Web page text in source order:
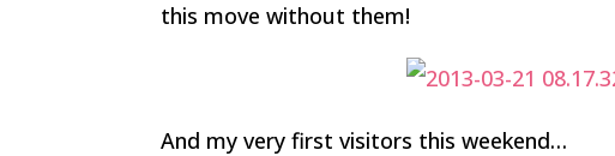
this move without them!
And my very first visitors this weekend…